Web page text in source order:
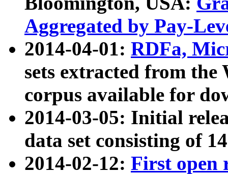
Aggregated by Pay-
2014-04-01: RDFa,
sets extracted from
corpus available for
2014-03-05: Initial
data set consisting of
2014-02-12: First open